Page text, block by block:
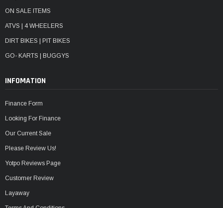
ON SALE ITEMS
ATVS | 4 WHEELERS
DIRT BIKES | PIT BIKES
GO- KARTS | BUGGYS
INFOMATION
Finance Form
Looking For Finance
Our Current Sale
Please Review Us!
Yotpo Reviews Page
Customer Review
Layaway